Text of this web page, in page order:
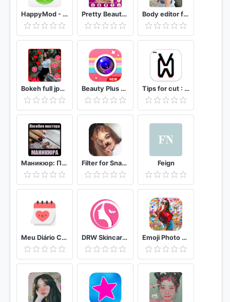
HappyMod - Happy Apps Guide Pretty Beauty Makeup - Selfie Editor Beauty Camera Body editor for girls - Full body scanner camera
Bokeh full jpg offline 2020 Beauty Plus Camera - Selfie Makeup Tips for cut : Cap Video editor
Маникюр: Пособие мастера маникюра Filter for Snapchat Feign
Meu Diário Capilar DRW Skincare Indonesia Emoji Photo Editor